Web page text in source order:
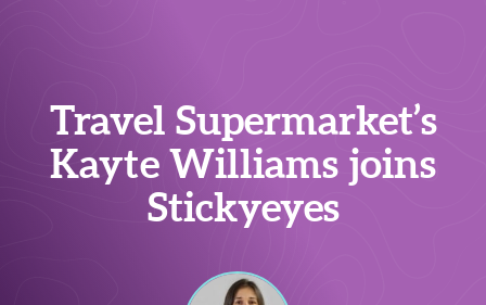
Travel Supermarket’s
Kayte Williams joins
Stickyeyes